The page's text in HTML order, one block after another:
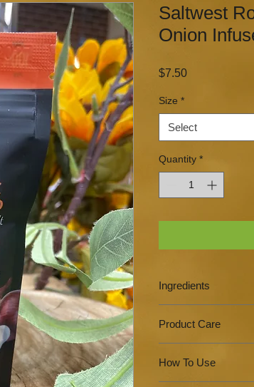
Saltwest
Onion
$7.50Price
Size *
Select
Quantity *
Ingredients
Product Care
Do not store in a
with a sealed lid.
How To Use